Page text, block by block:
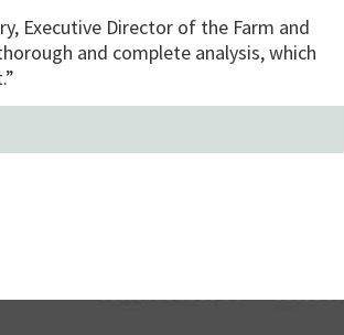
Executive Director of the Farm and
and complete analysis, which